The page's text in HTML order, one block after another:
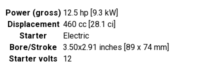
Power (gross) 12.5 hp [9.3 kW]
Displacement 460 cc [28.1 ci]
Starter
Electric
Bore/Stroke
3.50x2.91 inches [89 x 74 mm]
Starter volts
12